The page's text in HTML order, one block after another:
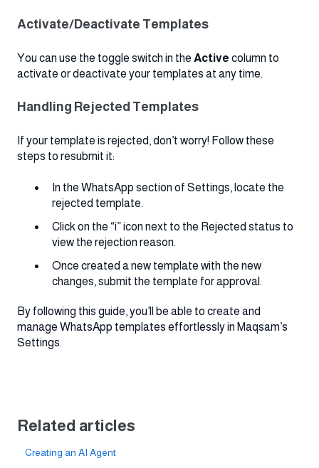
Activate/Deactivate Templates
You can use the toggle switch in the Active column to
activate or deactivate your templates at any time.
Handling Rejected Templates
If your template is rejected, don’t worry! Follow these
steps to resubmit it:
In the WhatsApp section of Settings, locate the
rejected template.
Click on the “i” icon next to the Rejected status to
view the rejection reason.
Once created a new template with the new
changes, submit the template for approval.
By following this guide, you’ll be able to create and
manage WhatsApp templates effortlessly in Maqsam’s
Settings.
Related articles
Creating an AI Agent